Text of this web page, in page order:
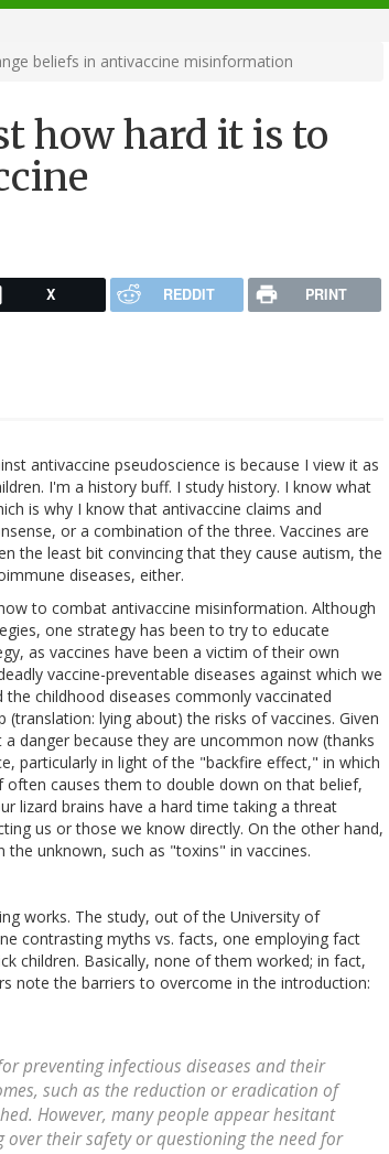
beliefs in antivaccine misinformation
how hard it is to
X REDDIT PRINT
antivaccine pseudoscience is because I view it as
I'm a history buff. I study history. I know what
is why I know that antivaccine claims and
or a combination of the three. Vaccines are
the least bit convincing that they cause autism, the
diseases, either.
to combat antivaccine misinformation. Although
one strategy has been to try to educate
as vaccines have been a victim of their own
vaccine-preventable diseases against which we
childhood diseases commonly vaccinated
lying about) the risks of vaccines. Given
danger because they are uncommon now (thanks
particularly in light of the "backfire effect," in which
causes them to double down on that belief,
lizard brains have a hard time taking a threat
us or those we know directly. On the other hand,
unknown, such as "toxins" in vaccines.
works. The study, out of the University of
contrasting myths vs. facts, one employing fact
children. Basically, none of them worked; in fact,
note the barriers to overcome in the introduction:
preventing infectious diseases and their
such as the reduction or eradication of
However, many people appear hesitant
their safety or questioning the need for